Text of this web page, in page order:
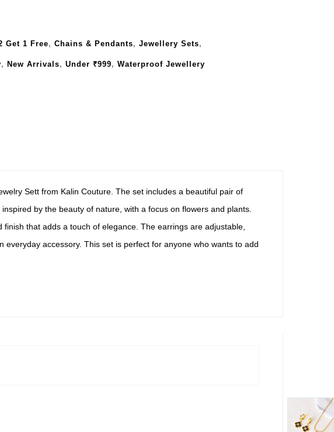
Get 1 Free, Chains & Pendants, Jewellery Sets,
, New Arrivals, Under ₹999, Waterproof Jewellery
Sett from Kalin Couture. The set includes a beautiful pair of
by the beauty of nature, with a focus on flowers and plants.
that adds a touch of elegance. The earrings are adjustable,
accessory. This set is perfect for anyone who wants to add